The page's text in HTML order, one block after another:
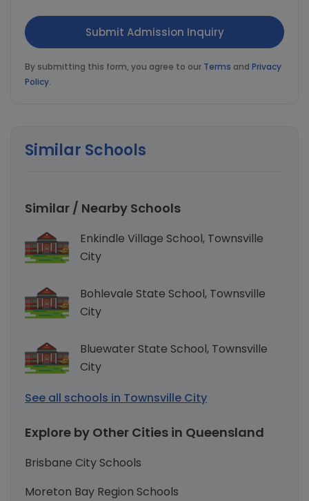
By submitting this form, you agree to our Terms and Privacy
Policy.
Similar Schools
Similar / Nearby Schools
Enkindle Village School, Townsville
City
Bohlevale State School, Townsville
City
Bluewater State School, Townsville
City
See all schools in Townsville City
Explore by Other Cities in Queensland
Brisbane City Schools
Moreton Bay Region Schools